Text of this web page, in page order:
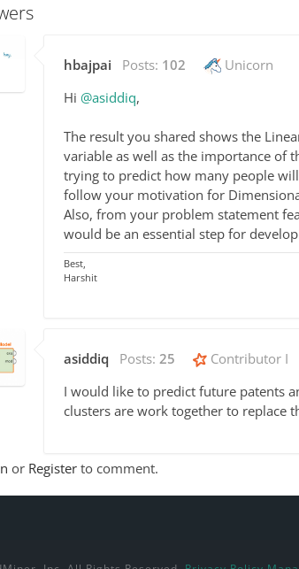
hbajpai Posts: 102 Unicorn
Hi @asiddiq,
The result you shared shows the
variable as well as the importance of
trying to predict how many people
follow your motivation for
Also, from your problem statement
would be an essential step for
Best,
Harshit
asiddiq Posts: 25 Contributor I
I would like to predict future patents
clusters are work together to replace
or Register to comment.